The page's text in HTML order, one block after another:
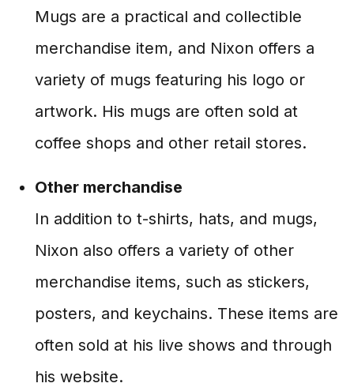
Mugs are a practical and collectible
merchandise item, and Nixon offers a
variety of mugs featuring his logo or
artwork. His mugs are often sold at
coffee shops and other retail stores.
Other merchandise
In addition to t-shirts, hats, and mugs,
Nixon also offers a variety of other
merchandise items, such as stickers,
posters, and keychains. These items are
often sold at his live shows and through
his website.